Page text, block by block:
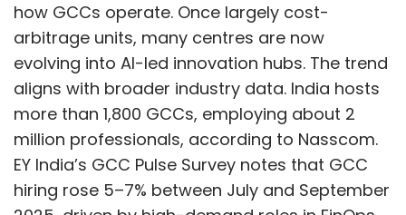
Construction expenses have already been
rising at 5–10% annually, driven by higher input
prices, supply-chain pressures, and growing
demand for in-country processing. As a result,
building new capacity has become
significantly more expensive, with each
additional 1 MW of data-centre power now
how GCCs operate. Once largely cost-
arbitrage units, many centres are now
evolving into AI-led innovation hubs. The trend
aligns with broader industry data. India hosts
more than 1,800 GCCs, employing about 2
million professionals, according to Nasscom.
EY India’s GCC Pulse Survey notes that GCC
hiring rose 5–7% between July and September